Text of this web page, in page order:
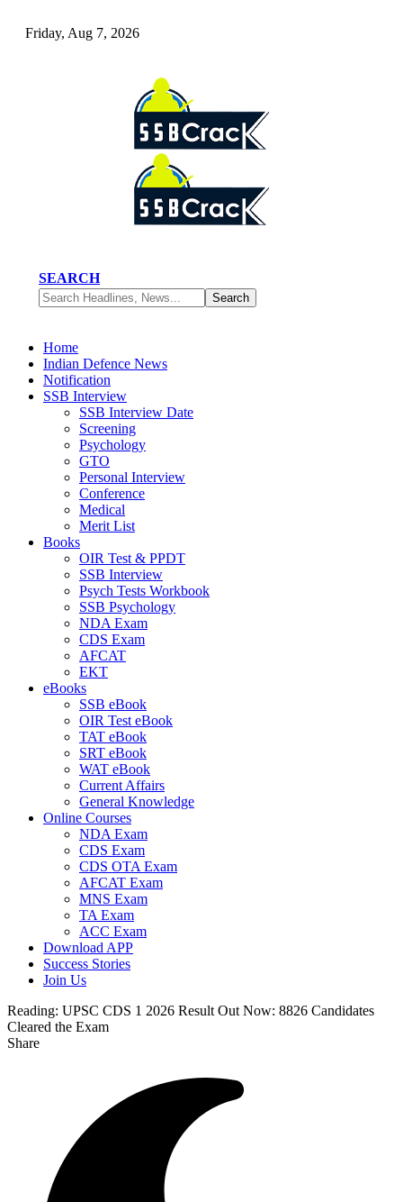
Friday, Aug 7, 2026
SEARCH
Home
Indian Defence News
Notification
SSB Interview
SSB Interview Date
Screening
Psychology
GTO
Personal Interview
Conference
Medical
Merit List
Books
OIR Test & PPDT
SSB Interview
Psych Tests Workbook
SSB Psychology
NDA Exam
CDS Exam
AFCAT
EKT
eBooks
SSB eBook
OIR Test eBook
TAT eBook
SRT eBook
WAT eBook
Current Affairs
General Knowledge
Online Courses
NDA Exam
CDS Exam
CDS OTA Exam
AFCAT Exam
MNS Exam
TA Exam
ACC Exam
Download APP
Success Stories
Join Us
Reading: UPSC CDS 1 2026 Result Out Now: 8826 Candidates
Cleared the Exam
Share